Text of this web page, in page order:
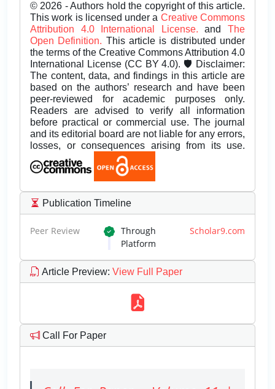
© 2026 - Authors hold the copyright of this article.
This work is licensed under a Creative Commons
Attribution 4.0 International License.andThe
Open Definition. This article is distributed under
the terms of the Creative Commons Attribution 4.0
International License (CC BY 4.0). 🛡️ Disclaimer:
The content, data, and findings in this article are
based on the authors’ research and have been
peer-reviewed for academic purposes only.
Readers are advised to verify all information
before practical or commercial use. The journal
and its editorial board are not liable for any errors,
losses, or consequences arising from its use.
Publication Timeline
Peer Review Through Scholar9.com
Platform
Article Preview: View Full Paper
Call For Paper